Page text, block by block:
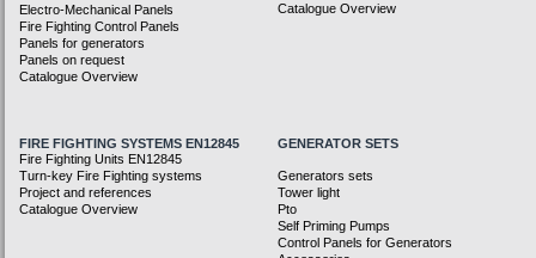
Electro-Mechanical Panels
Fire Fighting Control Panels
Panels for generators
Panels on request
Catalogue Overview
Catalogue Overview
FIRE FIGHTING SYSTEMS EN12845
Fire Fighting Units EN12845
Turn-key Fire Fighting systems
Project and references
Catalogue Overview
GENERATOR SETS
Generators sets
Tower light
Pto
Self Priming Pumps
Control Panels for Generators